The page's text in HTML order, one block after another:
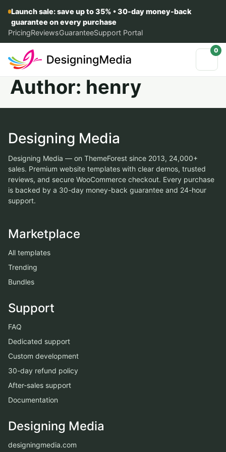
Launch sale: save up to 35% • 30-day money-back
guarantee on every purchase
PricingReviewsGuaranteeSupport Portal
0
Author: henry
Designing Media
Designing Media — on ThemeForest since 2013, 24,000+
sales. Premium website templates with clear demos, trusted
reviews, and secure WooCommerce checkout. Every purchase
is backed by a 30-day money-back guarantee and 24-hour
support.
Marketplace
All templates
Trending
Bundles
Support
FAQ
Dedicated support
Custom development
30-day refund policy
After-sales support
Documentation
Designing Media
designingmedia.com